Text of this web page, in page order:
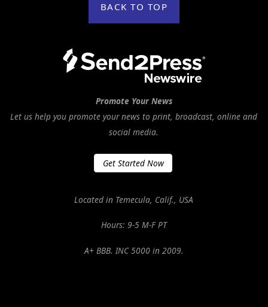
BACK TO TOP
Promote Your News
Let us help you promote your news to print, broadcast, online and
social media.
Get Started Now
Located in Temecula, Calif., USA
Hours: 9-5 M-F PT
A+ BBB. INC 5000 in 2009.